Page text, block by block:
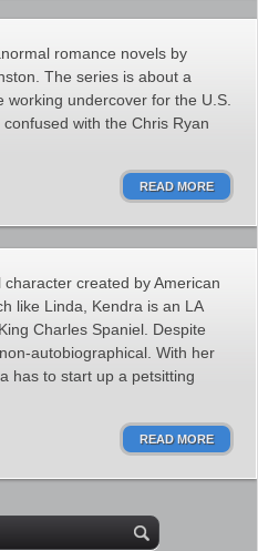
romance novels by
The series is about a
undercover for the U.S.
with the Chris Ryan
READ MORE
created by American
like Linda, Kendra is an LA
Charles Spaniel. Despite
autobiographical. With her
has to start up a petsitting
READ MORE